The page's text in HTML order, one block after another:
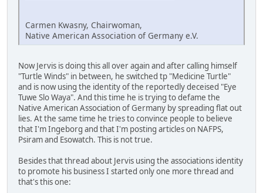
Carmen Kwasny, Chairwoman,
Native American Association of Germany e.V.
Now Jervis is doing this all over again and after calling himself
"Turtle Winds" in between, he switched tp "Medicine Turtle"
and is now using the identity of the reportedly deceised "Eye
Tuwe Slo Waya". And this time he is trying to defame the
Native American Association of Germany by spreading flat out
lies. At the same time he tries to convince people to believe
that I'm Ingeborg and that I'm posting articles on NAFPS,
Psiram and Esowatch. This is not true.
Besides that thread about Jervis using the associations identity
to promote his business I started only one more thread and
that's this one: